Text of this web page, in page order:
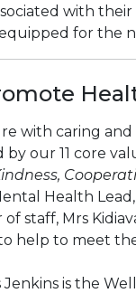
with
for the
with caring
by our 11 core
Health
staff, Mrs
help to meet
is the